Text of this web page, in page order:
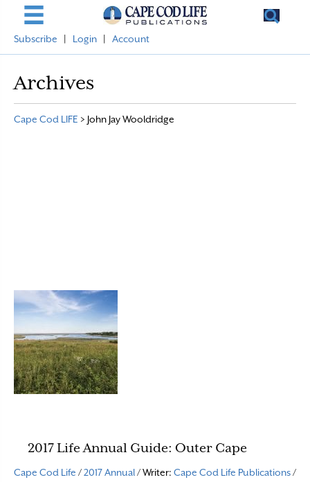
Subscribe Login Account
Archives
Cape Cod LIFE > John Jay Wooldridge
2017 Life Annual Guide: Outer Cape
Cape Cod Life /2017 Annual/ Writer: Cape Cod Life Publications/